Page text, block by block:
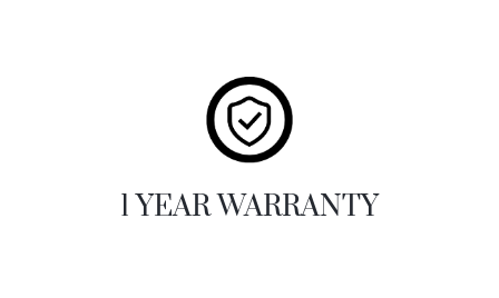
1 YEAR WARRANTY